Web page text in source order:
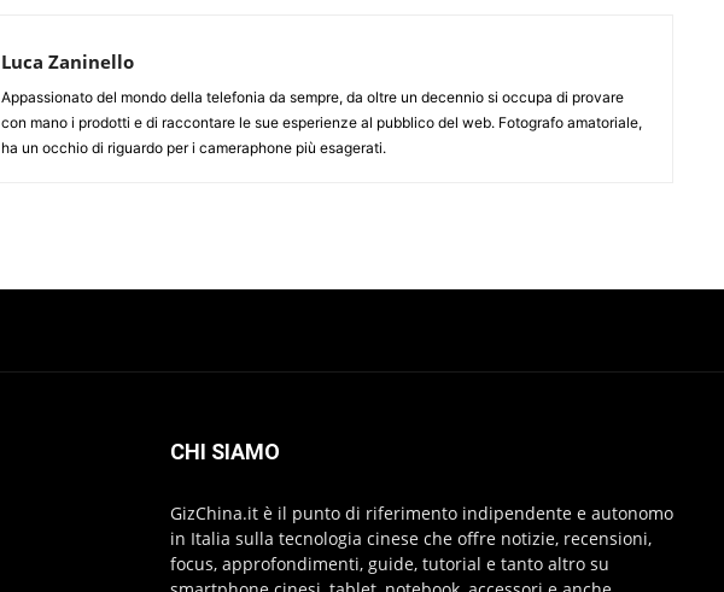
Luca Zaninello
Appassionato del mondo della telefonia da sempre, da oltre un decennio si occupa di provare
con mano i prodotti e di raccontare le sue esperienze al pubblico del web. Fotografo amatoriale,
ha un occhio di riguardo per i cameraphone più esagerati.
CHI SIAMO
GizChina.it è il punto di riferimento indipendente e autonomo
in Italia sulla tecnologia cinese che offre notizie, recensioni,
focus, approfondimenti, guide, tutorial e tanto altro su